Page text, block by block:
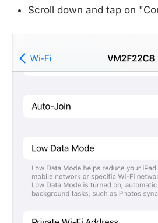
Scroll down and tap on